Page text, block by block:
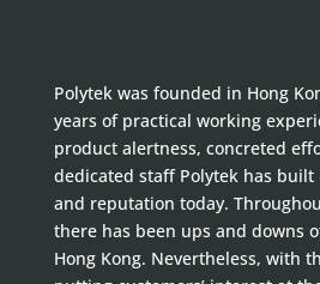
Polytek was founded in Hong
years of practical working
product alertness, concreted
dedicated staff Polytek has built
and reputation today.
there has been ups and downs
Hong Kong. Nevertheless, with